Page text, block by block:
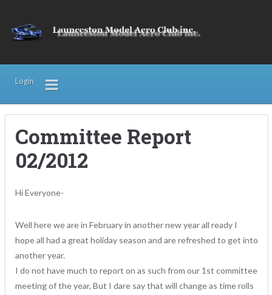
Login
Committee Report
02/2012
Hi Everyone-
Well here we are in February in another new year all ready I
hope all had a great holiday season and are refreshed to get into
another year.
I do not have much to report on as such from our 1st committee
meeting of the year, But I dare say that will change as time rolls